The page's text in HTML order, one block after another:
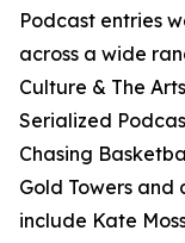
Podcast entries
across a wide
Culture & The
Serialized
Chasing
Gold Towers and
include Kate